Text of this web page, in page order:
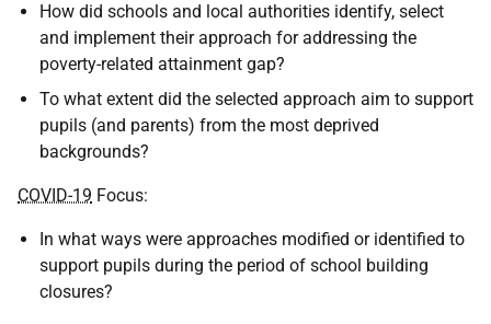
How did schools and local authorities identify, select
and implement their approach for addressing the
poverty-related attainment gap?
To what extent did the selected approach aim to support
pupils (and parents) from the most deprived
backgrounds?
COVID-19 Focus:
In what ways were approaches modified or identified to
support pupils during the period of school building
closures?